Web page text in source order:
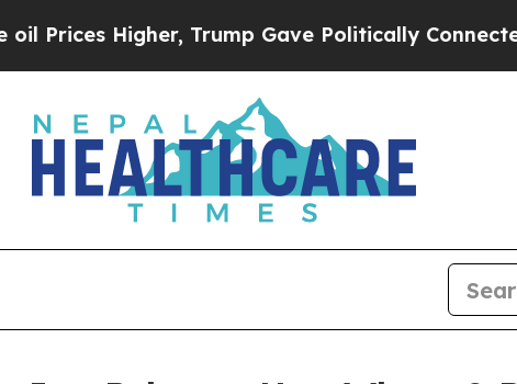
Higher, Trump Gave Politically Connected oil